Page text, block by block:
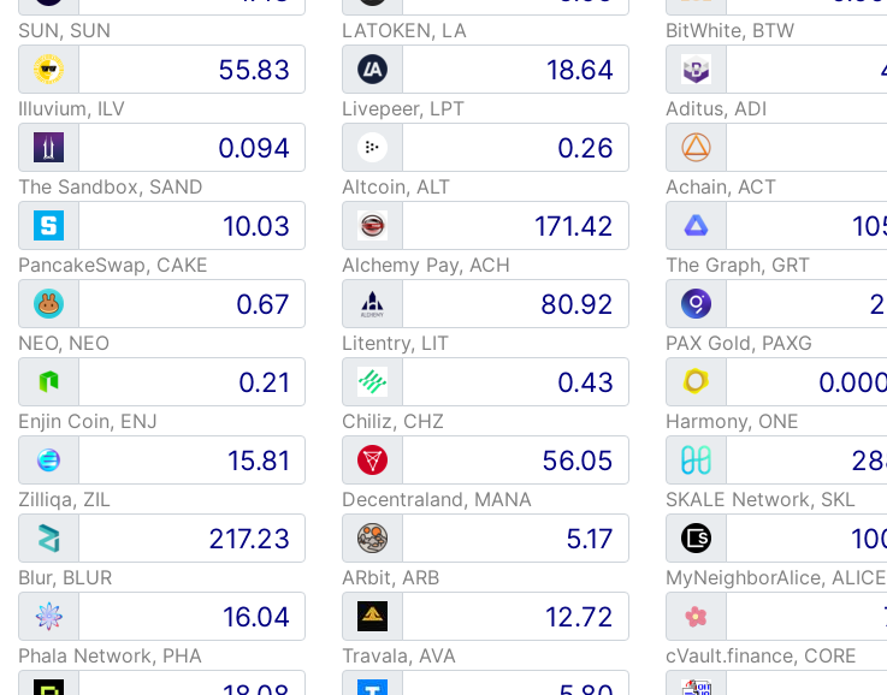
SUN, SUN LATOKEN, LA BitWhite, BTW
Illuvium, ILV Livepeer, LPT Aditus, ADI
The Sandbox, SAND Altcoin, ALT Achain, ACT
PancakeSwap, CAKE Alchemy Pay, ACH The Graph, GRT
NEO, NEO Litentry, LIT PAX Gold, PAXG
Enjin Coin, ENJ Chiliz, CHZ Harmony, ONE
Zilliqa, ZIL Decentraland, MANA SKALE Network, SKL
Blur, BLUR ARbit, ARB MyNeighborAlice, ALICE
Phala Network, PHA Travala, AVA cVault.finance, CORE